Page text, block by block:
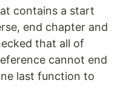
contains a start
end chapter and
that all of
cannot end
last function to